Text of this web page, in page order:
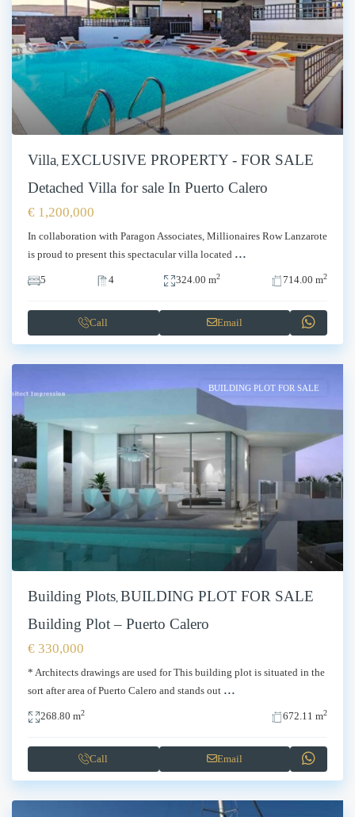
Villa EXCLUSIVE PROPERTY - FOR SALE
Detached Villa for sale In Puerto Calero
€ 1,200,000
In collaboration with Paragon Associates, Millionaires Row Lanzarote
is proud to present this spectacular villa located ...
5 4 324.00 m2 714.00 m2
Call Email
BUILDING PLOT FOR SALE
Building Plots BUILDING PLOT FOR SALE
Building Plot – Puerto Calero
€ 330,000
* Architects drawings are used for This building plot is situated in the
sort after area of Puerto Calero and stands out ...
268.80 m2 672.11 m2
Call Email